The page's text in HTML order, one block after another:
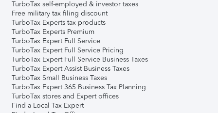
TurboTax self-employed & investor taxes
Free military tax filing discount
TurboTax Experts tax products
TurboTax Experts Premium
TurboTax Expert Full Service
TurboTax Expert Full Service Pricing
TurboTax Expert Full Service Business Taxes
TurboTax Expert Assist Business Taxes
TurboTax Small Business Taxes
TurboTax Expert 365 Business Tax Planning
TurboTax stores and Expert offices
Find a Local Tax Expert